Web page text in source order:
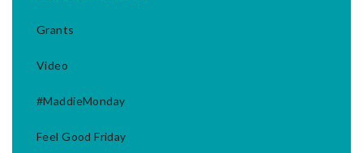
Grants
Video
#MaddieMonday
Feel Good Friday